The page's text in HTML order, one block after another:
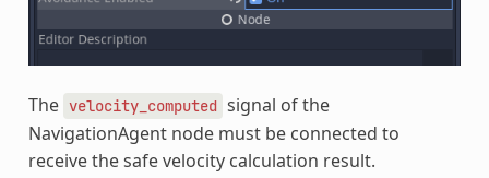
The velocity_computed signal of the
NavigationAgent node must be connected to
receive the safe velocity calculation result.